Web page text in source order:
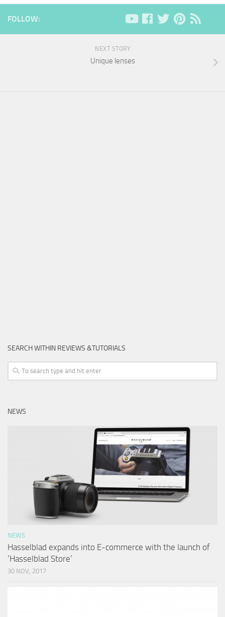
FOLLOW:
NEXT STORY
Unique lenses
SEARCH WITHIN REVIEWS &TUTORIALS
NEWS
NEWS
Hasselblad expands into E-commerce with the launch of
‘Hasselblad Store’
30 NOV, 2017